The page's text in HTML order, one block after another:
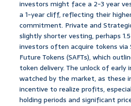
investors might face a 2-3 year
a 1-year cliff, reflecting their
commitment. Private and
slightly shorter vesting, perhaps
investors often acquire tokens
Future Tokens (SAFTs), which
token delivery. The unlock of early
watched by the market, as these
incentive to realize profits,
holding periods and significant